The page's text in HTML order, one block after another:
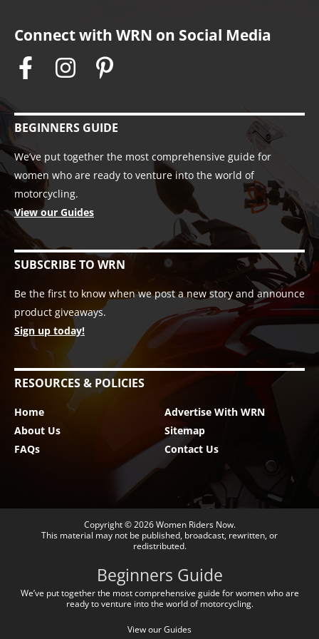
Connect with WRN on Social Media
BEGINNERS GUIDE
We’ve put together the most comprehensive guide for
women who are ready to venture into the world of
motorcycling.
View our Guides
SUBSCRIBE TO WRN
Be the first to know when we post a new story and announce
product giveaways.
Sign up today!
RESOURCES & POLICIES
Home
About Us
FAQs
Advertise With WRN
Sitemap
Contact Us
Copyright © 2026Women Riders Now.
This material may not be published, broadcast, rewritten, or
redistributed.
Beginners Guide
We’ve put together the most comprehensive guide for women who are
ready to venture into the world of motorcycling.
View our Guides